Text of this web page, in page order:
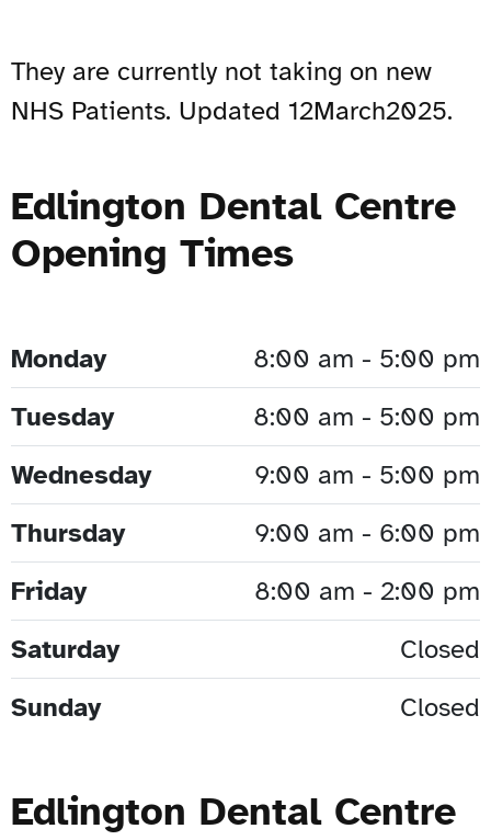
They are currently not taking on new
NHS Patients. Updated 12March2025.
Edlington Dental Centre
Opening Times
Monday
8:00 am - 5:00 pm
Tuesday
8:00 am - 5:00 pm
Wednesday
9:00 am - 5:00 pm
Thursday
9:00 am - 6:00 pm
Friday
8:00 am - 2:00 pm
Saturday
Closed
Sunday
Closed
Edlington Dental Centre